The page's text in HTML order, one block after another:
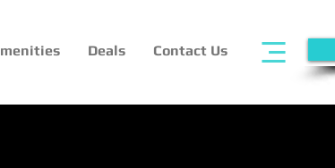
Deals Contact Us